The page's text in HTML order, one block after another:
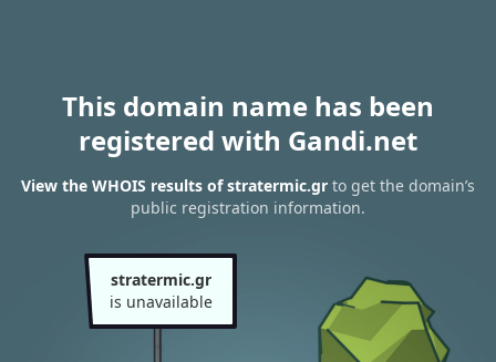
This domain name has been
registered with Gandi.net
View the WHOIS results of stratermic.gr to get the domain’s
public registration information.
stratermic.gr
is unavailable